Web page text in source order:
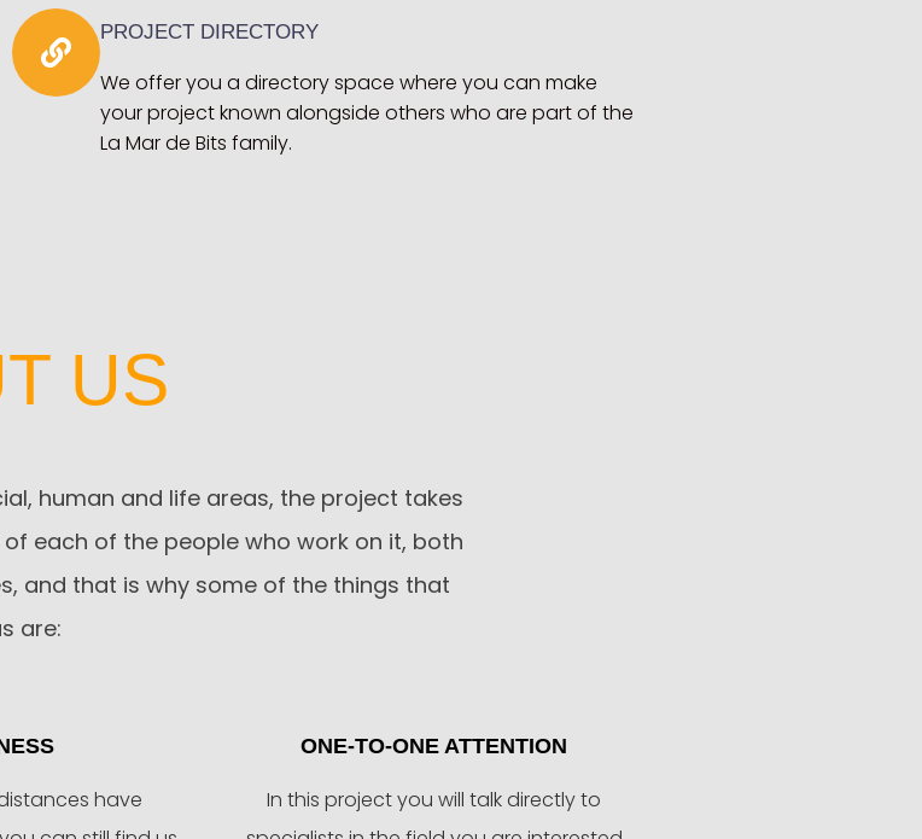
PROJECT DIRECTORY
We offer you a directory space where you can make
your project known alongside others who are part of the
La Mar de Bits family.
US
human and life areas, the project takes
each of the people who work on it, both
and that is why some of the things that
are:
have
ONE-TO-ONE ATTENTION
In this project you will talk directly to